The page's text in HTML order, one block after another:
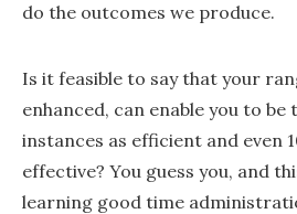
do the outcomes we produce.
Is it feasible to say that your
enhanced, can enable you to be
instances as efficient and even
effective? You guess you, and
learning good time